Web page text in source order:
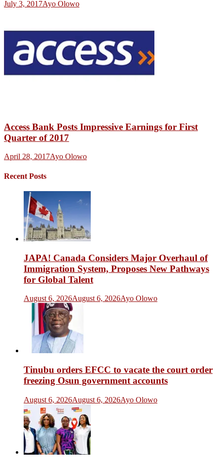
July 3, 2017Ayo Olowo
Access Bank Posts Impressive Earnings for First
Quarter of 2017
April 28, 2017Ayo Olowo
Recent Posts
JAPA! Canada Considers Major Overhaul of
Immigration System, Proposes New Pathways
for Global Talent
August 6, 2026August 6, 2026Ayo Olowo
Tinubu orders EFCC to vacate the court order
freezing Osun government accounts
August 6, 2026August 6, 2026Ayo Olowo